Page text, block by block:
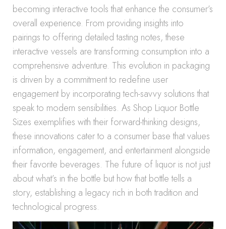
becoming interactive tools that enhance the consumer’s
overall experience. From providing insights into
pairings to offering detailed tasting notes, these
interactive vessels are transforming consumption into a
comprehensive adventure. This evolution in packaging
is driven by a commitment to redefine user
engagement by incorporating tech-savvy solutions that
speak to modern sensibilities. As Shop Liquor Bottle
Sizes exemplifies with their forward-thinking designs,
these innovations cater to a consumer base that values
information, engagement, and entertainment alongside
their favorite beverages. The future of liquor is not just
about what’s in the bottle but how that bottle tells a
story, establishing a legacy rich in both tradition and
technological progress.